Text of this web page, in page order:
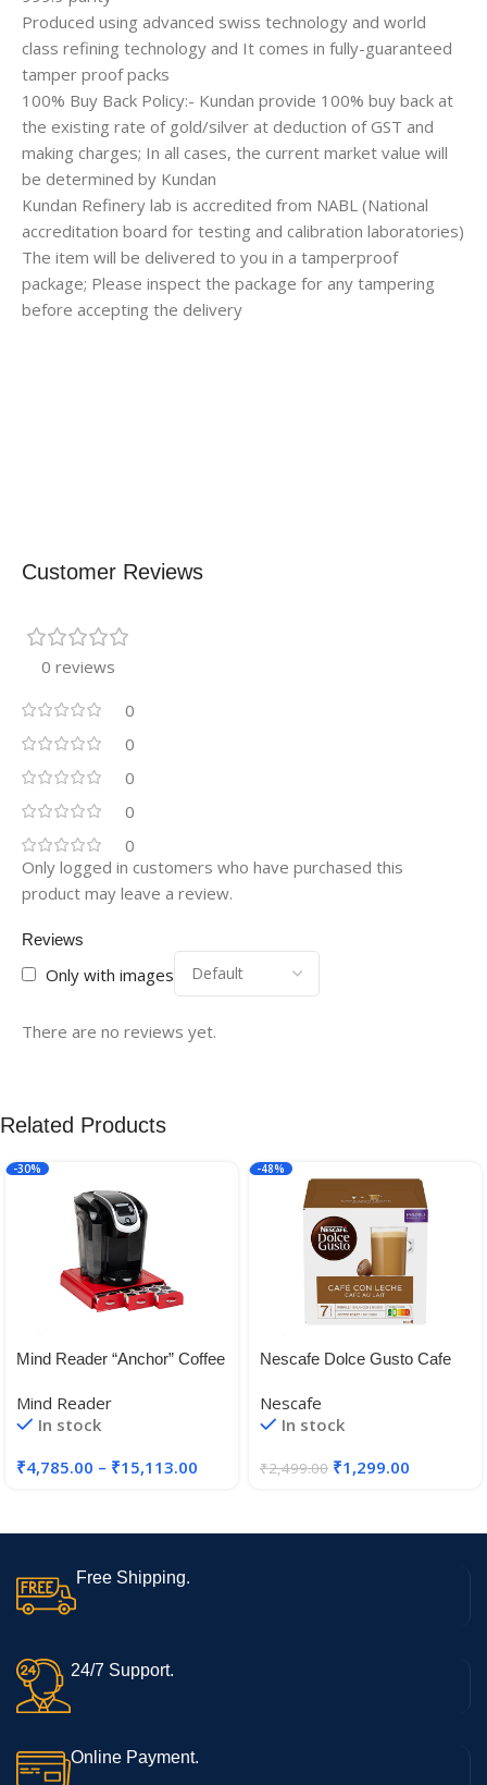
Produced using advanced swiss technology and world
class refining technology and It comes in fully-guaranteed
tamper proof packs
100% Buy Back Policy:- Kundan provide 100% buy back at
the existing rate of gold/silver at deduction of GST and
making charges; In all cases, the current market value will
be determined by Kundan
Kundan Refinery lab is accredited from NABL (National
accreditation board for testing and calibration laboratories)
The item will be delivered to you in a tamperproof
package; Please inspect the package for any tampering
before accepting the delivery
Customer Reviews
0 reviews
0
0
0
0
0
Reviews
Only with images
There are no reviews yet.
Only logged in customers who have purchased this
product may leave a review.
Related Products
-30%
Mind Reader “Anchor” Coffee
Packs, Keurig K-Cups,
Nespresso Capsules,
Tassimo T-Discs
Mind Reader
In stock
₹4,785.00 – ₹15,113.00
-48%
Nescafe Dolce Gusto Cafe
Nescafe
In stock
₹2,499.00 ₹1,299.00
Free Shipping.
24/7 Support.
Online Payment.